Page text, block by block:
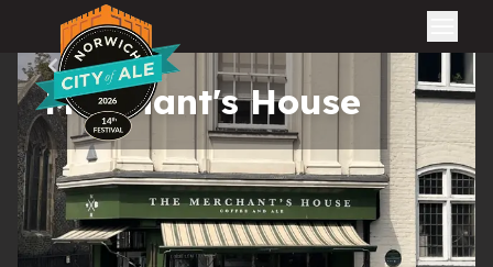
City of Ale
All pubs
Merchant's House